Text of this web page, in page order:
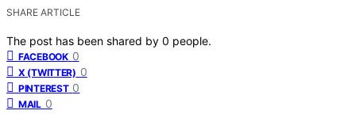
SHARE ARTICLE
The post has been shared by 0 people.
FACEBOOK 0
X (TWITTER) 0
PINTEREST 0
MAIL 0